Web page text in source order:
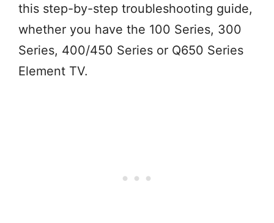
this step-by-step troubleshooting guide,
whether you have the 100 Series, 300
Series, 400/450 Series or Q650 Series
Element TV.